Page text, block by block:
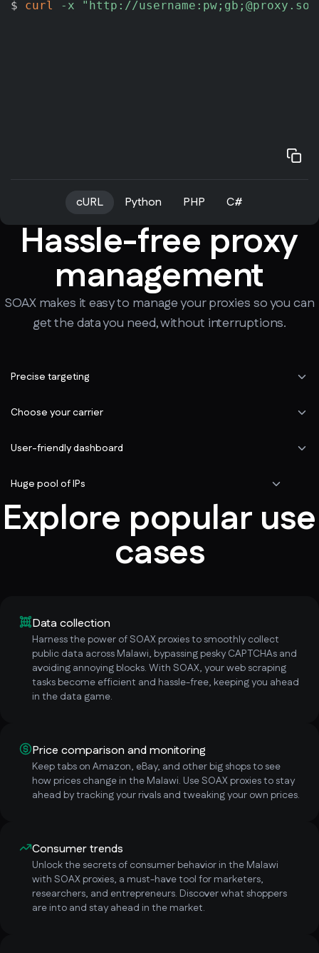
$ curl -x "http://
cURL Python PHP C#
Hassle-free proxy
management
SOAX makes it easy to manage your proxies so you can
get the data you need, without interruptions.
Precise targeting
Choose your carrier
User-friendly dashboard
Huge pool of IPs
Explore popular use
cases
Data collection
Harness the power of SOAX proxies to smoothly collect
public data across Malawi, bypassing pesky CAPTCHAs and
avoiding annoying blocks. With SOAX, your web scraping
tasks become efficient and hassle-free, keeping you ahead
in the data game.
Price comparison and monitoring
Keep tabs on Amazon, eBay, and other big shops to see
how prices change in the Malawi. Use SOAX proxies to stay
ahead by tracking your rivals and tweaking your own prices.
Consumer trends
Unlock the secrets of consumer behavior in the Malawi
with SOAX proxies, a must-have tool for marketers,
researchers, and entrepreneurs. Discover what shoppers
are into and stay ahead in the market.